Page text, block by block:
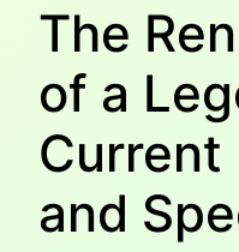
The
of a
and